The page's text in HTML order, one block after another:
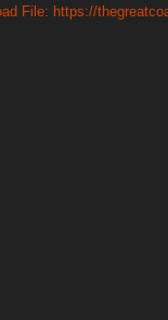
File: https://